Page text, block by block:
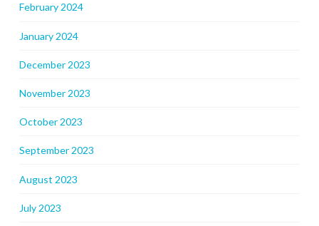
February 2024
January 2024
December 2023
November 2023
October 2023
September 2023
August 2023
July 2023